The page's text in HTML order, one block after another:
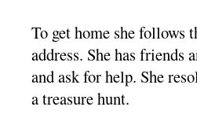
To get home she follows
address. She has friends
and ask for help. She
a treasure hunt.